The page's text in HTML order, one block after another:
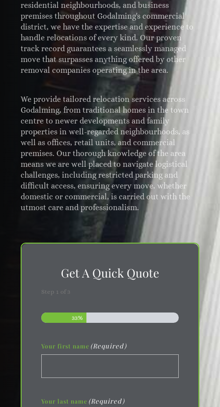
residential neighbourhoods, and business
premises throughout Godalming's commercial
district, we have the expertise and experience to
handle relocations of every kind. Our proven
track record guarantees a seamlessly managed
move that surpasses anything offered by other
removal companies operating in the area.
We provide tailored relocation services across
Godalming, from traditional homes in the town
centre to newer developments and family
properties in well-regarded neighbourhoods, as
well as offices, retail units, and commercial
premises. Our thorough knowledge of the area
means we are well placed to navigate logistical
challenges, including restricted parking and
difficult access, ensuring every move, whether
domestic or commercial, is carried out with the
utmost care and professionalism.
Get A Quick Quote
Step 1 of 3
33%
Your first name (Required)
Your last name (Required)